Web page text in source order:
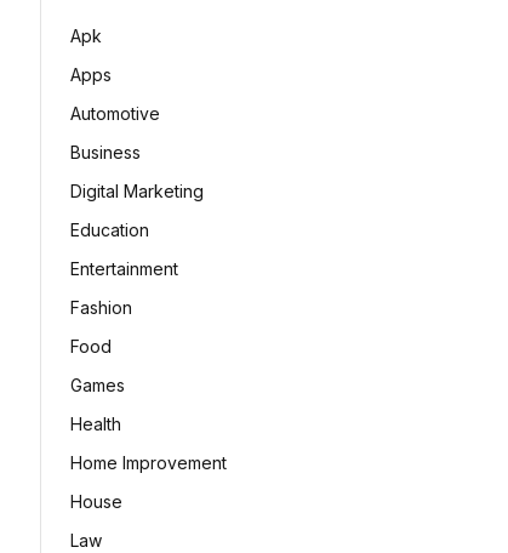
Apk
Apps
Automotive
Business
Digital Marketing
Education
Entertainment
Fashion
Food
Games
Health
Home Improvement
House
Law